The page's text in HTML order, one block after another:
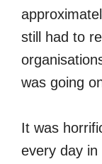
still had to
was going
It was
every day